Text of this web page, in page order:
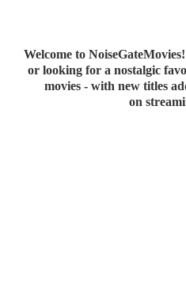
Welcome to
or looking for a nostalgic
movies - with new titles
on